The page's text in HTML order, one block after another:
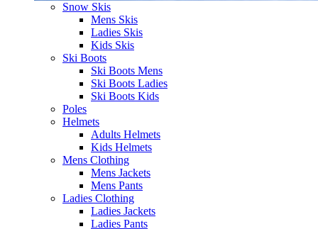
Snow Skis
Mens Skis
Ladies Skis
Kids Skis
Ski Boots
Ski Boots Mens
Ski Boots Ladies
Ski Boots Kids
Poles
Helmets
Adults Helmets
Kids Helmets
Mens Clothing
Mens Jackets
Mens Pants
Ladies Clothing
Ladies Jackets
Ladies Pants